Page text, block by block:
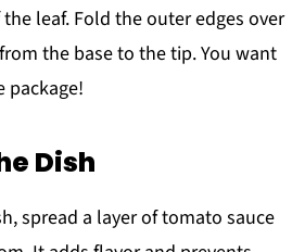
leaf. Fold the outer edges over
the base to the tip. You want
package!
Dish
spread a layer of tomato sauce